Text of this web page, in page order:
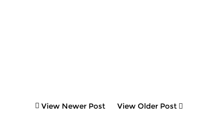
View Newer Post View Older Post